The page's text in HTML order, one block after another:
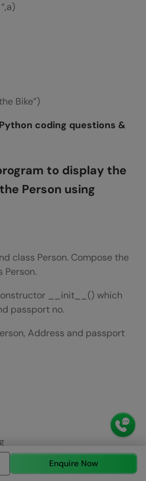
Bike”)
coding questions &
to display the
Person using
class Person. Compose the
Person.
__init__() which
passport no.
Address and passport
Enquire Now